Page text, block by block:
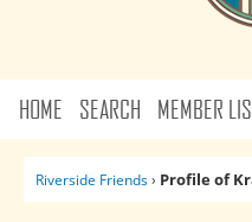
HOME SEARCH MEMBER
Riverside Friends› Profile of